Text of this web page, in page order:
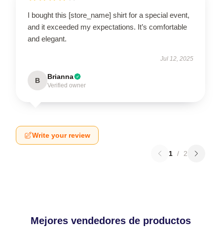
I bought this [store_name] shirt for a special event,
and it exceeded my expectations. It’s comfortable
and elegant.
Jul 12, 2025
B Brianna
Verified owner
Write your review
1 / 2
Mejores vendedores de productos